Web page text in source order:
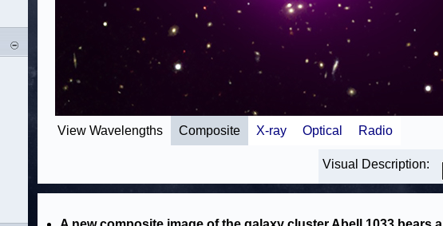
View Wavelengths Composite X-ray Optical Radio
Visual Description: